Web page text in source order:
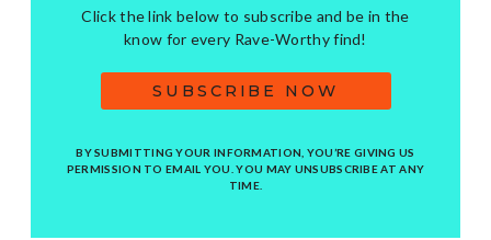
Click the link below to subscribe and be in the
know for every Rave-Worthy find!
SUBSCRIBE NOW
BY SUBMITTING YOUR INFORMATION, YOU’RE GIVING US
PERMISSION TO EMAIL YOU. YOU MAY UNSUBSCRIBE AT ANY
TIME.